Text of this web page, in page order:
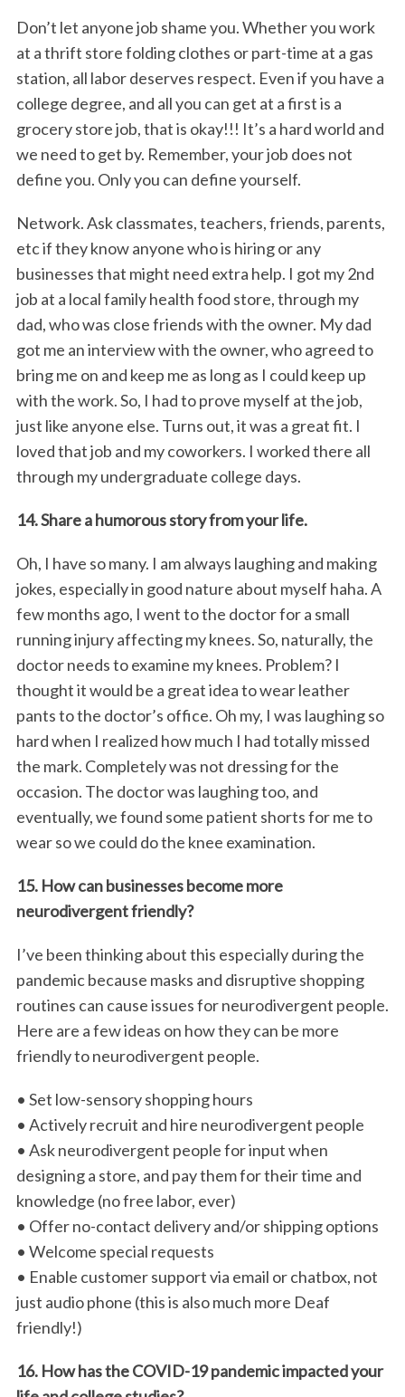
Don’t let anyone job shame you. Whether you work
at a thrift store folding clothes or part-time at a gas
station, all labor deserves respect. Even if you have a
college degree, and all you can get at a first is a
grocery store job, that is okay!!! It’s a hard world and
we need to get by. Remember, your job does not
define you. Only you can define yourself.
Network. Ask classmates, teachers, friends, parents,
etc if they know anyone who is hiring or any
businesses that might need extra help. I got my 2nd
job at a local family health food store, through my
dad, who was close friends with the owner. My dad
got me an interview with the owner, who agreed to
bring me on and keep me as long as I could keep up
with the work. So, I had to prove myself at the job,
just like anyone else. Turns out, it was a great fit. I
loved that job and my coworkers. I worked there all
through my undergraduate college days.
14. Share a humorous story from your life.
Oh, I have so many. I am always laughing and making
jokes, especially in good nature about myself haha. A
few months ago, I went to the doctor for a small
running injury affecting my knees. So, naturally, the
doctor needs to examine my knees. Problem? I
thought it would be a great idea to wear leather
pants to the doctor’s office. Oh my, I was laughing so
hard when I realized how much I had totally missed
the mark. Completely was not dressing for the
occasion. The doctor was laughing too, and
eventually, we found some patient shorts for me to
wear so we could do the knee examination.
15. How can businesses become more
neurodivergent friendly?
I’ve been thinking about this especially during the
pandemic because masks and disruptive shopping
routines can cause issues for neurodivergent people.
Here are a few ideas on how they can be more
friendly to neurodivergent people.
• Set low-sensory shopping hours
• Actively recruit and hire neurodivergent people
• Ask neurodivergent people for input when
designing a store, and pay them for their time and
knowledge (no free labor, ever)
• Offer no-contact delivery and/or shipping options
• Welcome special requests
• Enable customer support via email or chatbox, not
just audio phone (this is also much more Deaf
friendly!)
16. How has the COVID-19 pandemic impacted your